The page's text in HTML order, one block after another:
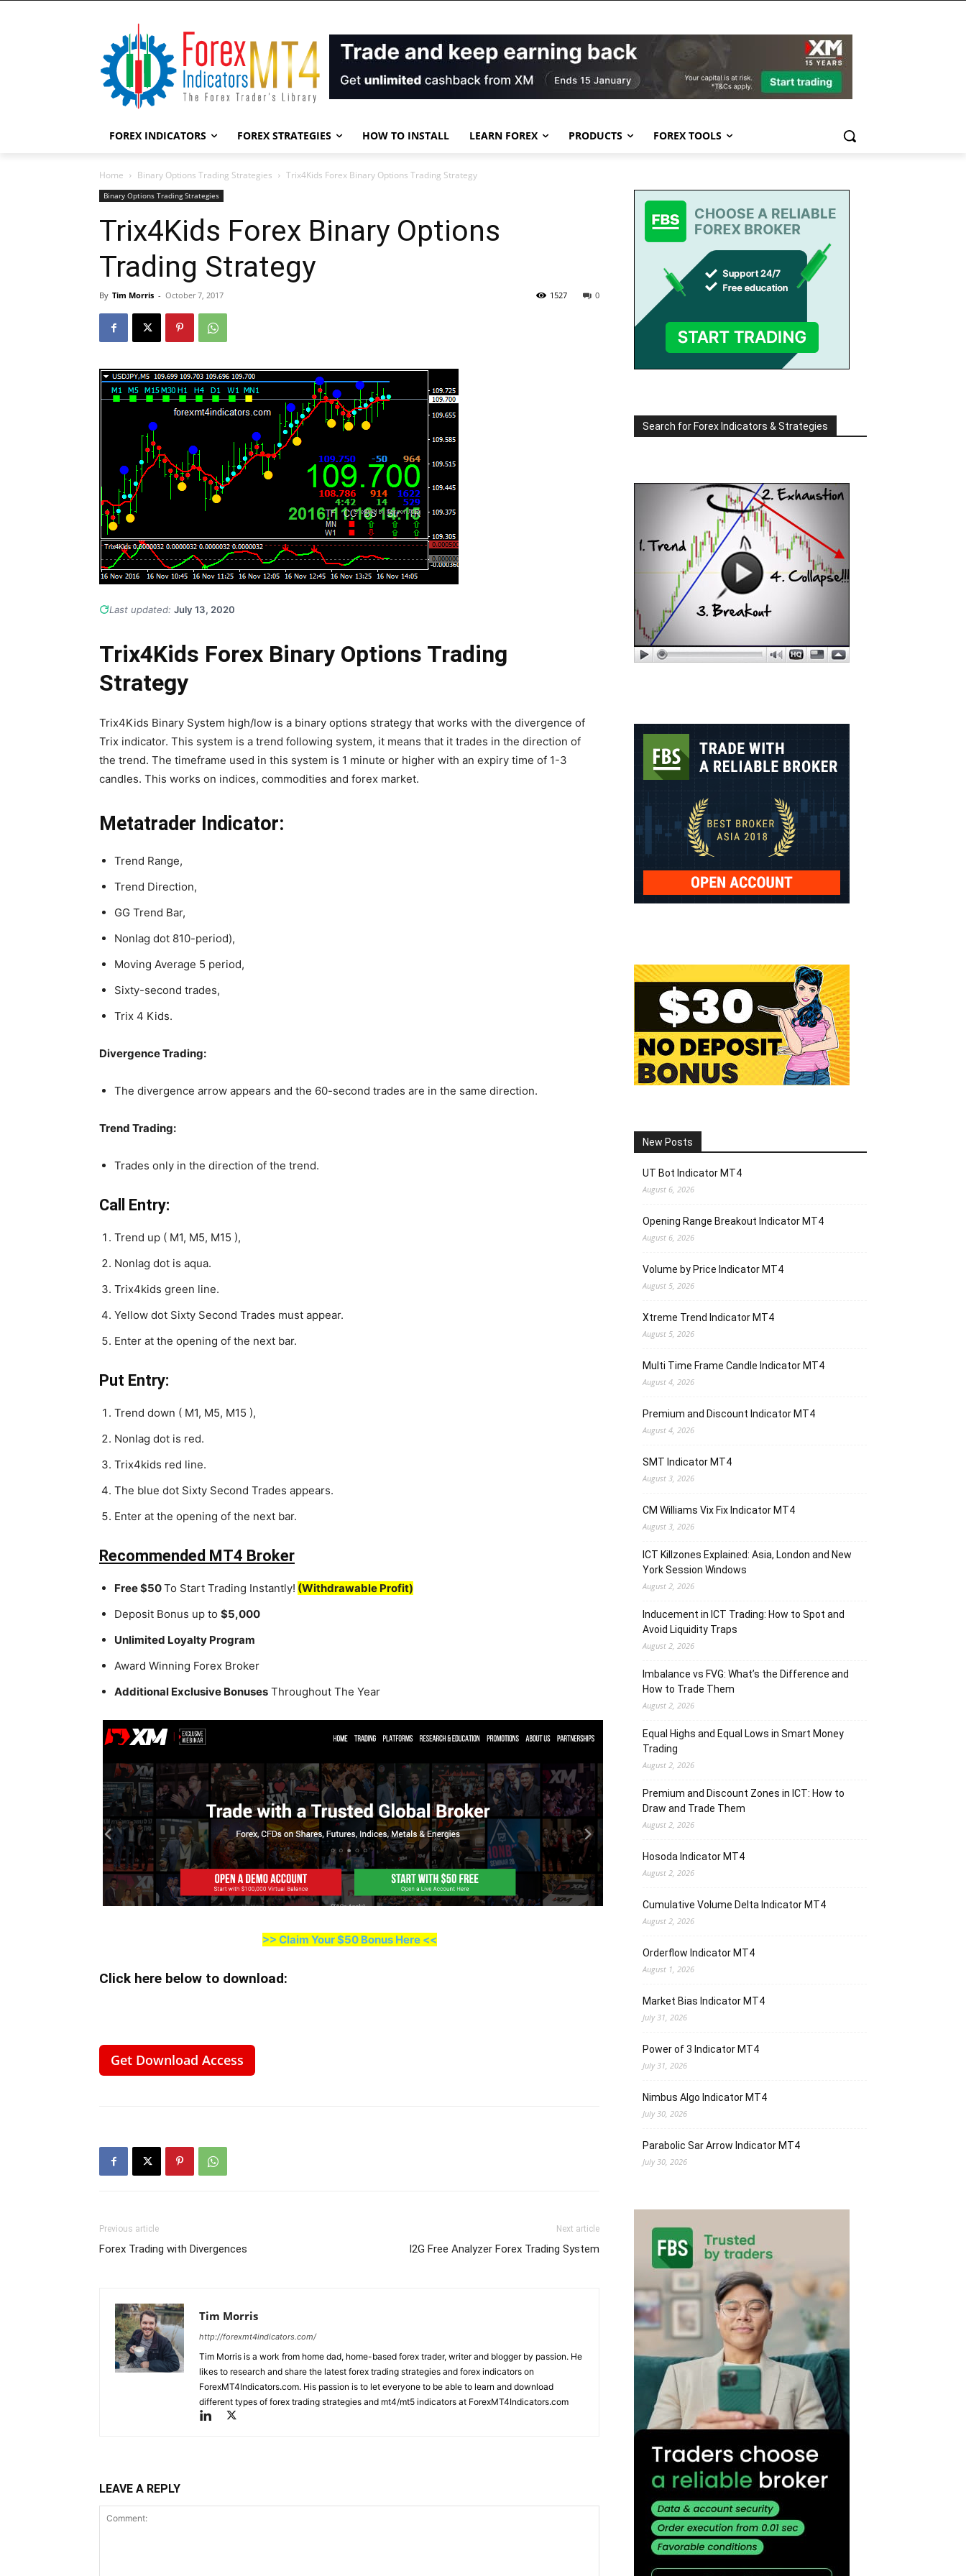
FOREX INDICATORS FOREX STRATEGIES HOW TO INSTALL LEARN FOREX PRODUCTS FOREX TOOLS
Home Binary Options Trading Strategies Trix4Kids Forex Binary Options Trading Strategy
Binary Options Trading Strategies
Trix4Kids Forex Binary Options
Trading Strategy
By Tim Morris - October 7, 2017 0
1527
Last updated: July 13, 2020
Trix4Kids Forex Binary Options Trading
Strategy
Trix4Kids Binary System high/low is a binary options strategy that works with the divergence of
Trix indicator. This system is a trend following system, it means that it trades in the direction of
the trend. The timeframe used in this system is 1 minute or higher with an expiry time of 1-3
candles. This works on indices, commodities and forex market.
Metatrader Indicator:
Trend Range,
Trend Direction,
GG Trend Bar,
Nonlag dot 810-period),
Moving Average 5 period,
Sixty-second trades,
Trix 4 Kids.
Divergence Trading:
The divergence arrow appears and the 60-second trades are in the same direction.
Trend Trading:
Trades only in the direction of the trend.
Call Entry:
Trend up ( M1, M5, M15 ),
Nonlag dot is aqua.
Trix4kids green line.
Yellow dot Sixty Second Trades must appear.
Enter at the opening of the next bar.
Put Entry:
Trend down ( M1, M5, M15 ),
Nonlag dot is red.
Trix4kids red line.
The blue dot Sixty Second Trades appears.
Enter at the opening of the next bar.
Recommended MT4 Broker
Free $50To Start Trading Instantly! (Withdrawable Profit)
Deposit Bonus up to $5,000
Unlimited Loyalty Program
Award Winning Forex Broker
Additional Exclusive Bonuses Throughout The Year
>> Claim Your $50 Bonus Here <<
Click here below to download:
Get Download Access
Previous article
Forex Trading with Divergences
Next article
I2G Free Analyzer Forex Trading System
Tim Morris
http://forexmt4indicators.com/
Tim Morris is a work from home dad, home-based forex trader, writer and blogger by passion. He
likes to research and share the latest forex trading strategies and forex indicators on
ForexMT4Indicators.com. His passion is to let everyone to be able to learn and download
different types of forex trading strategies and mt4/mt5 indicators at ForexMT4Indicators.com
LEAVE A REPLY
Search for Forex Indicators & Strategies
New Posts
UT Bot Indicator MT4
August 6, 2026
Opening Range Breakout Indicator MT4
August 6, 2026
Volume by Price Indicator MT4
August 5, 2026
Xtreme Trend Indicator MT4
August 5, 2026
Multi Time Frame Candle Indicator MT4
August 4, 2026
Premium and Discount Indicator MT4
August 4, 2026
SMT Indicator MT4
August 3, 2026
CM Williams Vix Fix Indicator MT4
August 3, 2026
ICT Killzones Explained: Asia, London and New
York Session Windows
August 2, 2026
Inducement in ICT Trading: How to Spot and
Avoid Liquidity Traps
August 2, 2026
Imbalance vs FVG: What’s the Difference and
How to Trade Them
August 2, 2026
Equal Highs and Equal Lows in Smart Money
Trading
August 2, 2026
Premium and Discount Zones in ICT: How to
Draw and Trade Them
August 2, 2026
Hosoda Indicator MT4
August 2, 2026
Cumulative Volume Delta Indicator MT4
August 2, 2026
Orderflow Indicator MT4
August 1, 2026
Market Bias Indicator MT4
July 31, 2026
Power of 3 Indicator MT4
July 31, 2026
Nimbus Algo Indicator MT4
July 30, 2026
Parabolic Sar Arrow Indicator MT4
July 30, 2026